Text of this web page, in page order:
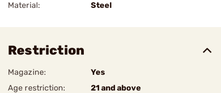
Material:
Steel
Restriction
Magazine:
Yes
Age restriction:
21 and above